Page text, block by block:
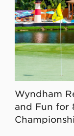
Wyndham
and Fun for